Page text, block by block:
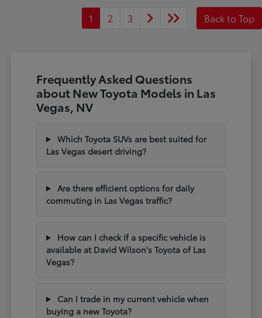
1 2 3 Back to Top
Frequently Asked Questions
about New Toyota Models in Las
Vegas, NV
Which Toyota SUVs are best suited for
Las Vegas desert driving?
Are there efficient options for daily
commuting in Las Vegas traffic?
How can I check if a specific vehicle is
available at David Wilson's Toyota of Las
Vegas?
Can I trade in my current vehicle when
buying a new Toyota?